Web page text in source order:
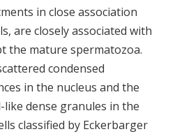
in close association
are closely associated with
the mature spermatozoa.
condensed
in the nucleus and the
dense granules in the
classified by Eckerbarger